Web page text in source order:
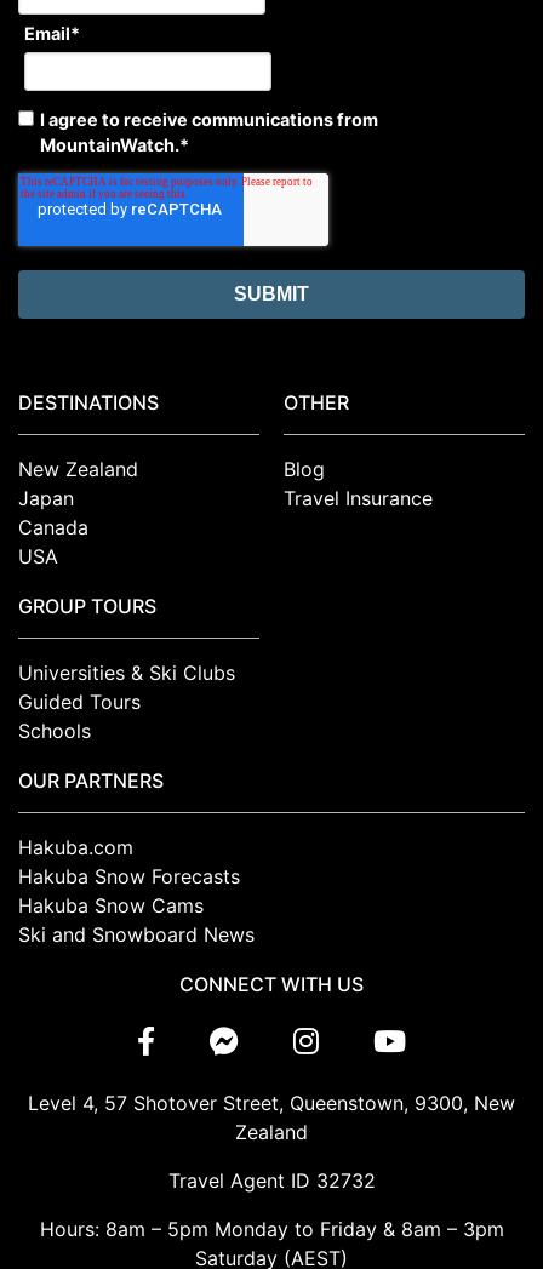
Email*
I agree to receive communications from
MountainWatch.*
DESTINATIONS
New Zealand
Japan
Canada
USA
GROUP TOURS
Universities & Ski Clubs
Guided Tours
Schools
OTHER
Blog
Travel Insurance
OUR PARTNERS
Hakuba.com
Hakuba Snow Forecasts
Hakuba Snow Cams
Ski and Snowboard News
CONNECT WITH US
Level 4, 57 Shotover Street, Queenstown, 9300, New
Zealand
Travel Agent ID 32732
Hours: 8am – 5pm Monday to Friday & 8am – 3pm
Saturday (AEST)